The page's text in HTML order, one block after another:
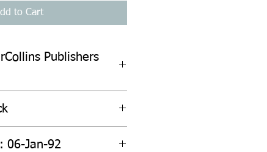
to Cart
Publishers
06-Jan-92